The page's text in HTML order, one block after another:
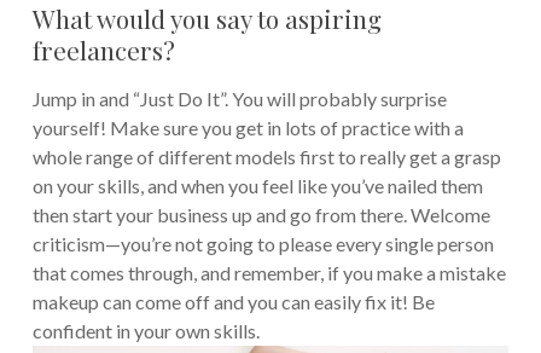
What would you say to aspiring
freelancers?
Jump in and “Just Do It”. You will probably surprise
yourself! Make sure you get in lots of practice with a
whole range of different models first to really get a grasp
on your skills, and when you feel like you’ve nailed them
then start your business up and go from there. Welcome
criticism—you’re not going to please every single person
that comes through, and remember, if you make a mistake
makeup can come off and you can easily fix it! Be
confident in your own skills.